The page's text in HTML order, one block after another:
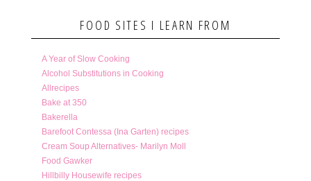
FOOD SITES I LEARN FROM
A Year of Slow Cooking
Alcohol Substitutions in Cooking
Allrecipes
Bake at 350
Bakerella
Barefoot Contessa (Ina Garten) recipes
Cream Soup Alternatives- Marilyn Moll
Food Gawker
Hillbilly Housewife recipes